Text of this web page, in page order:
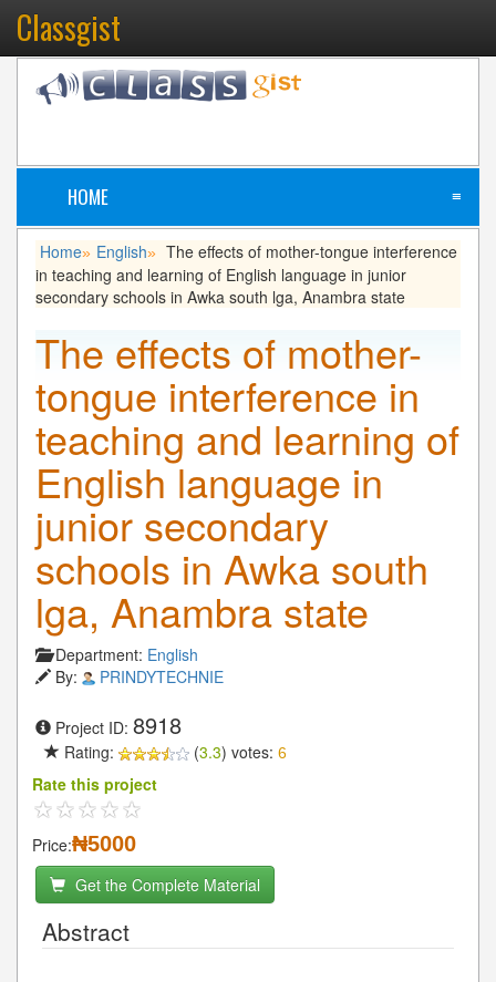
Classgist
HOME ≡
Home» English» The effects of mother-tongue interference
in teaching and learning of English language in junior
secondary schools in Awka south lga, Anambra state
The effects of mother-
tongue interference in
teaching and learning of
English language in
junior secondary
schools in Awka south
lga, Anambra state
Department: English
By:
PRINDYTECHNIE
Project ID: 8918
Rating: (3.3) votes: 6
Rate this project
Price:₦5000
Get the Complete Material
Abstract